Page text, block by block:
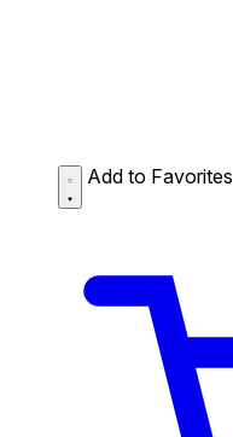
Add to Favorites